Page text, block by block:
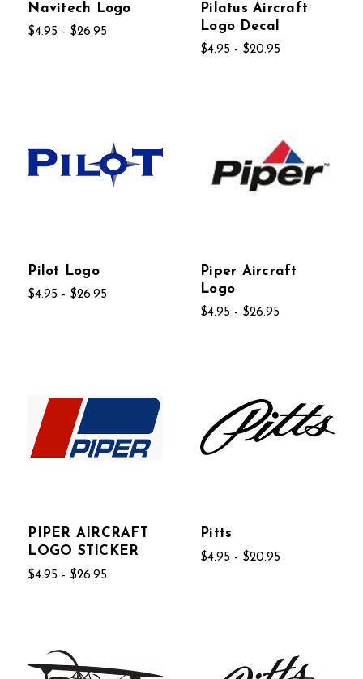
Navitech Logo
$4.95 - $26.95
Pilatus Aircraft
Logo Decal
$4.95 - $20.95
Pilot Logo
$4.95 - $26.95
Piper Aircraft
Logo
$4.95 - $26.95
PIPER AIRCRAFT
LOGO STICKER
$4.95 - $26.95
Pitts
$4.95 - $20.95